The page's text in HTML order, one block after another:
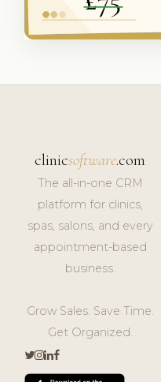
clinicsoftware.com
The all-in-one CRM
platform for clinics,
spas, salons, and every
appointment-based
business.
Grow Sales. Save Time.
Get Organized.